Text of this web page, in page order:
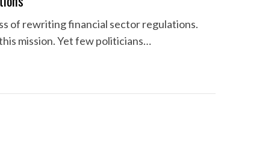
of rewriting financial sector regulations.
mission. Yet few politicians…